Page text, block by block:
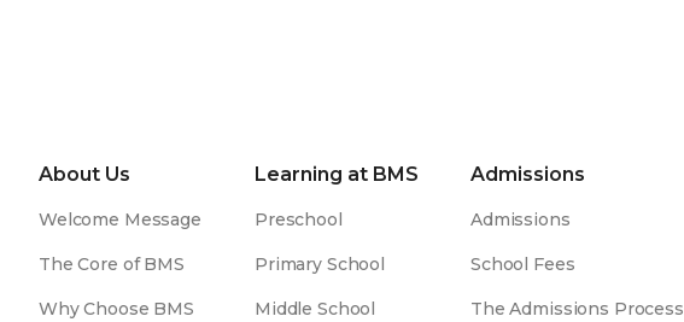
About Us
Welcome Message
The Core of BMS
Why Choose BMS
Learning at BMS
Preschool
Primary School
Middle School
Admissions
Admissions
School Fees
The Admissions Process